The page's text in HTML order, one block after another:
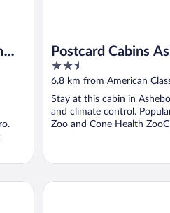
Postcard Cabins
Collection by
2.5
out
5
6.8 km from American
Stay at this cabin in
and climate control.
Zoo and Cone Health
Comfort Inn & Suites